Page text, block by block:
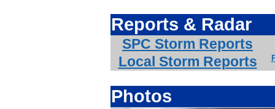
Reports & Radar
SPC Storm Reports
Local Storm Reports
Photos